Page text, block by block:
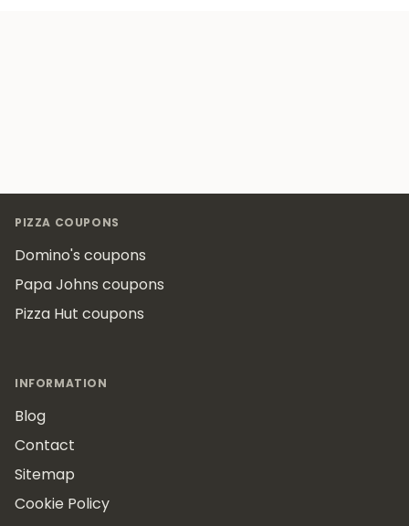
PIZZA COUPONS
Domino's coupons
Papa Johns coupons
Pizza Hut coupons
INFORMATION
Blog
Contact
Sitemap
Cookie Policy